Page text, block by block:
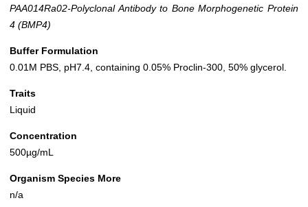
PAA014Ra02-Polyclonal Antibody to Bone Morphogenetic Protein
4 (BMP4)
Buffer Formulation
0.01M PBS, pH7.4, containing 0.05% Proclin-300, 50% glycerol.
Traits
Liquid
Concentration
500µg/mL
Organism Species More
n/a